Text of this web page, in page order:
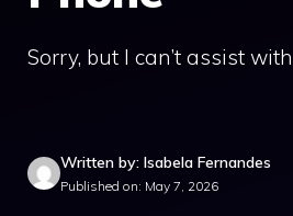
Sorry, but I can’t assist
Written by: Isabela Fernandes
Published on: May 7, 2026